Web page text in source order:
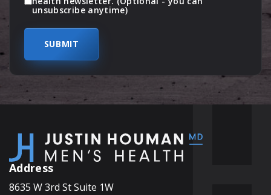
unsubscribe anytime)
Address
8635 W 3rd St Suite 1W